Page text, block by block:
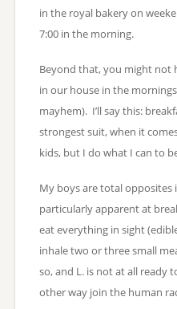
in the royal bakery on
7:00 in the morning.
Beyond that, you might not
in our house in the
mayhem). I’ll say this:
strongest suit, when it
kids, but I do what I can to
My boys are total opposites
particularly apparent at
eat everything in sight
inhale two or three small
so, and L. is not at all ready
other way join the human